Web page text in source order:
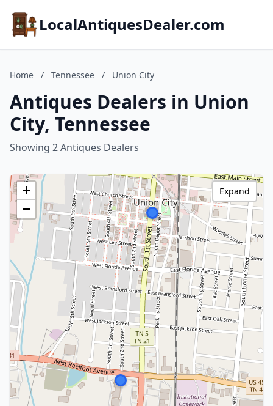
LocalAntiquesDealer.com
Home / Tennessee / Union City
Antiques Dealers in Union
City, Tennessee
Showing 2 Antiques Dealers
+
−
Expand